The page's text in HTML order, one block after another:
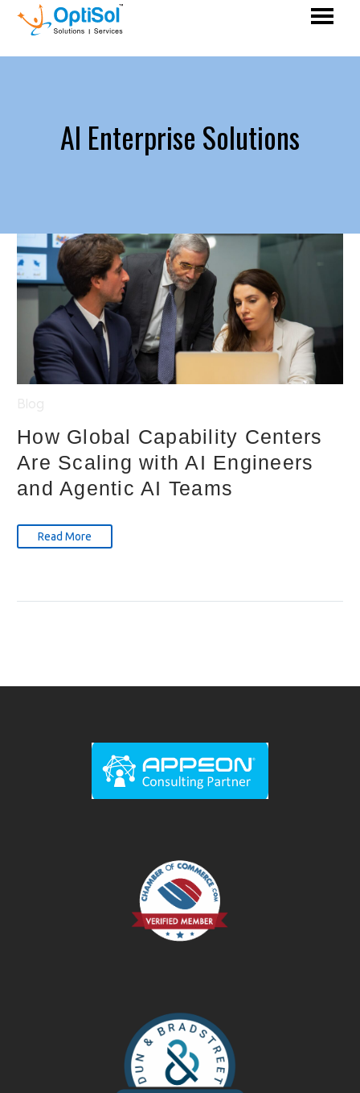
AI Enterprise Solutions
How Global Capability Centers
Are Scaling with AI Engineers
and Agentic AI Teams
Read More